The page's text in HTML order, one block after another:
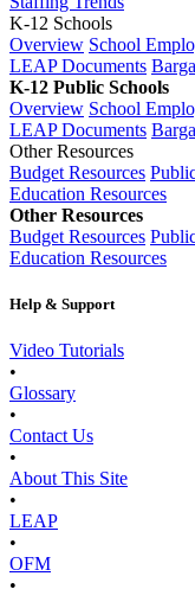
K-12 Schools
Overview School
LEAP Documents
K-12 Public Schools
Overview School
LEAP Documents
Other Resources
Budget Resources
Education Resources
Other Resources
Budget Resources
Education Resources
Help & Support
Video Tutorials
•
Glossary
•
Contact Us
•
About This Site
•
LEAP
•
OFM
•